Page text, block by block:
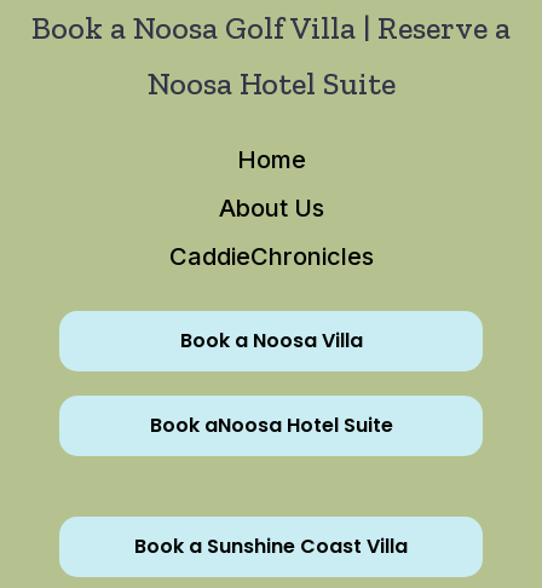
Book a Noosa Golf Villa | Reserve a
Noosa Hotel Suite
Home
About Us
CaddieChronicles
Book a Noosa Villa
Book aNoosa Hotel Suite
Book a Sunshine Coast Villa